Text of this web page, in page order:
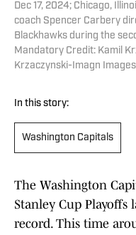
Dec 17, 2024; Chicago,
coach Spencer Carbery
Blackhawks during the
Mandatory Credit: Kamil
Krzaczynski-Imagn Images
In this story:
Washington Capitals
The Washington
Stanley Cup Playoffs
record. This time